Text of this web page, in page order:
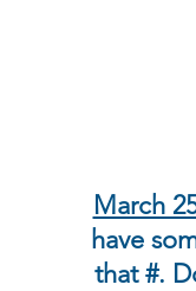
March
have
that #.